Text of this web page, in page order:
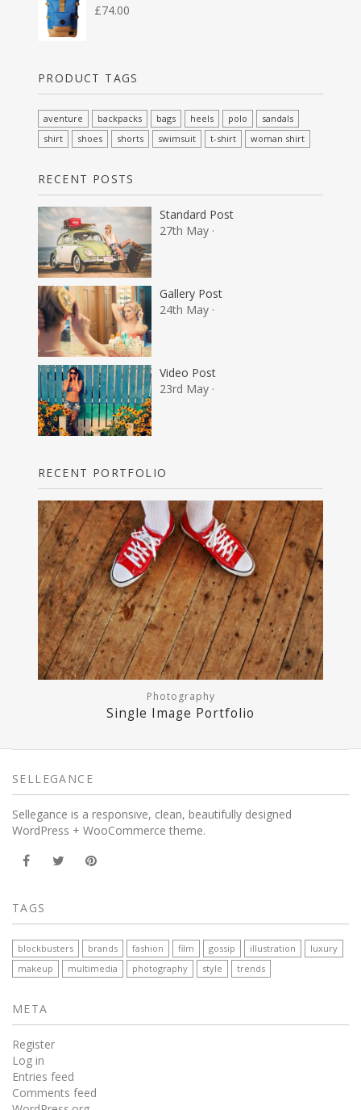
£74.00
PRODUCT TAGS
aventure backpacks bags heels polo
sandals
shirt
shoes shorts swimsuit t-shirt woman shirt
RECENT POSTS
Standard Post
27th May ·
Gallery Post
24th May ·
Video Post
23rd May ·
RECENT PORTFOLIO
Photography
Single Image Portfolio
SELLEGANCE
Sellegance is a responsive, clean, beautifully designed
WordPress + WooCommerce theme.
TAGS
blockbusters brands fashion film gossip illustration
luxury
makeup
multimedia photography style trends
META
Register
Log in
Entries feed
Comments feed